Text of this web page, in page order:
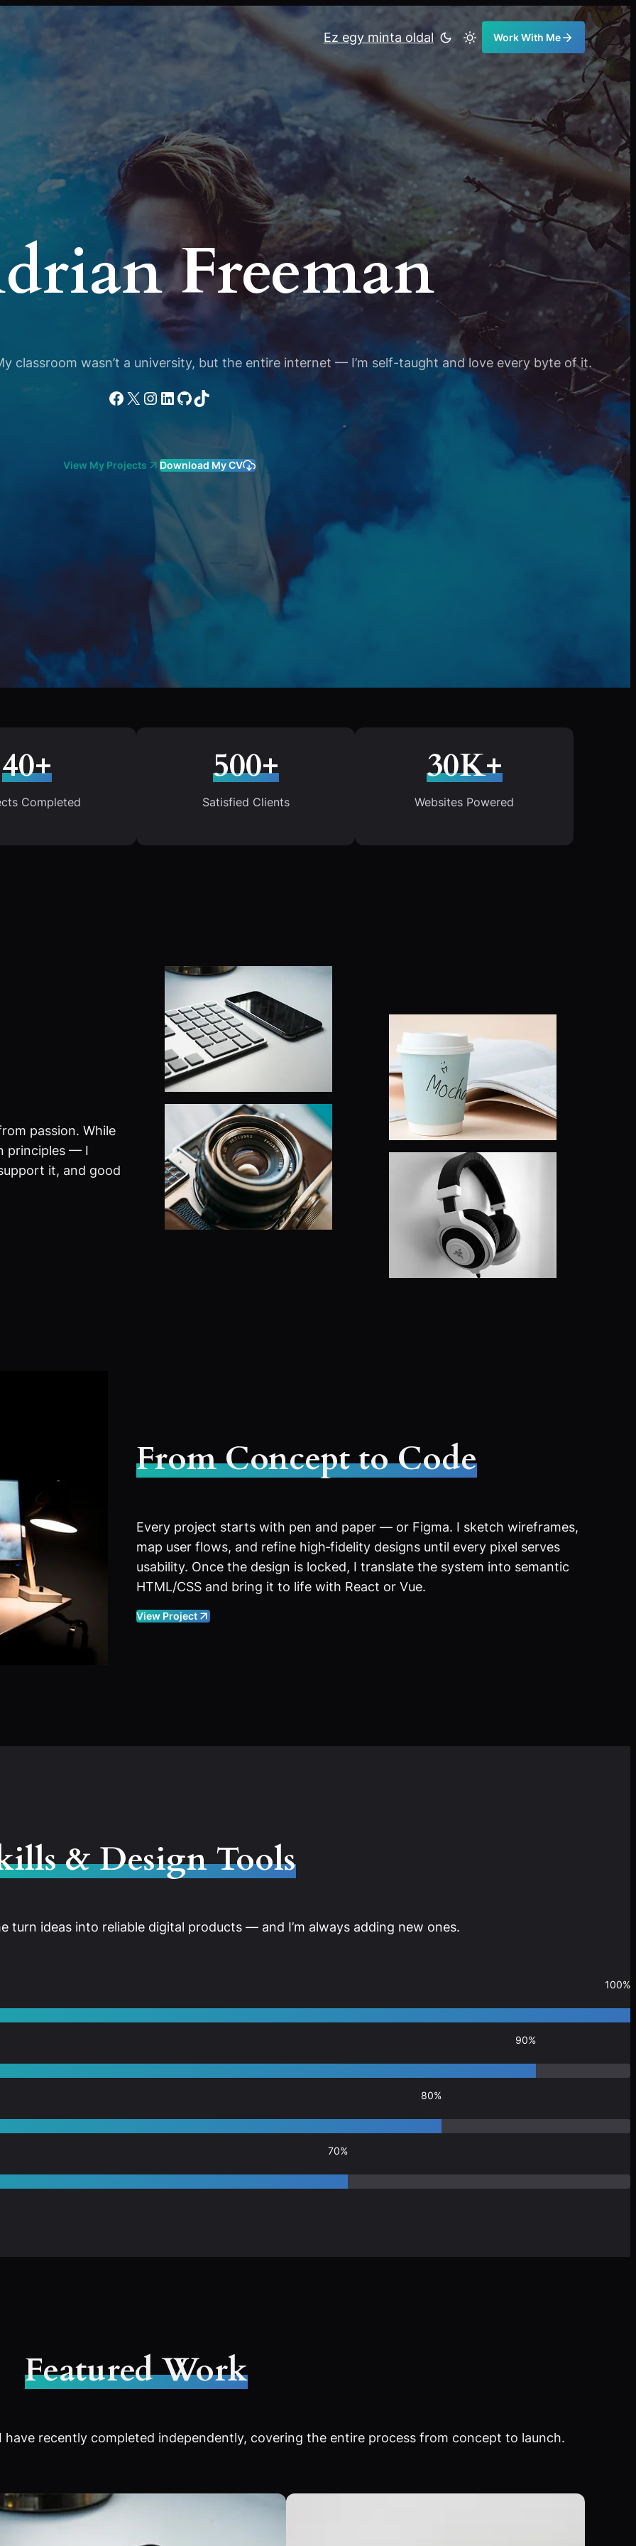
Ez egy minta oldal Work With Me
Freeman
classroom wasn’t a university, but the entire internet — I’m self-taught and love every byte of it.
Facebook
X Instagram
LinkedIn
GitHub
TikTok
View My Projects Download My CV
40+
Completed
500+
Satisfied Clients
30K+
Websites Powered
passion. While
principles — I
it, and good
From Concept to Code
Every project starts with pen and paper — or Figma. I sketch wireframes,
map user flows, and refine high‑fidelity designs until every pixel serves
usability. Once the design is locked, I translate the system into semantic
HTML/CSS and bring it to life with React or Vue.
View Project
& Design Tools
turn ideas into reliable digital products — and I’m always adding new ones.
100%
90%
80%
70%
Featured Work
recently completed independently, covering the entire process from concept to launch.